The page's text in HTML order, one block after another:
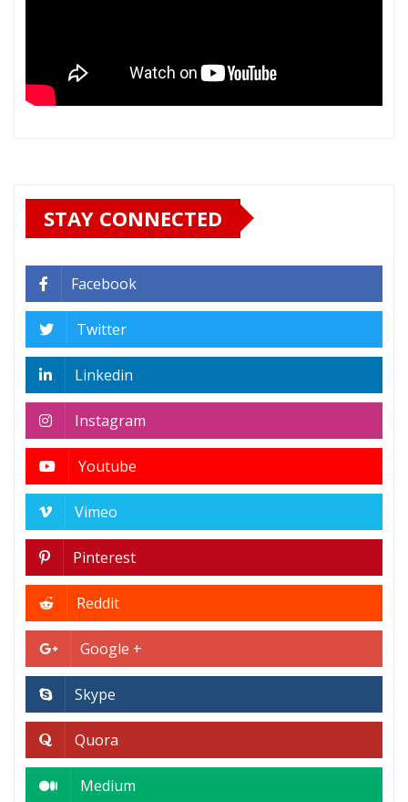
STAY CONNECTED
Facebook
Twitter
Linkedin
Instagram
Youtube
Vimeo
Pinterest
Reddit
Google +
Skype
Quora
Medium